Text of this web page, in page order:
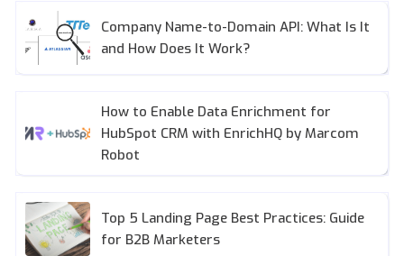
Company Name-to-Domain API: What Is It
and How Does It Work?
How to Enable Data Enrichment for
HubSpot CRM with EnrichHQ by Marcom
Robot
Top 5 Landing Page Best Practices: Guide
for B2B Marketers